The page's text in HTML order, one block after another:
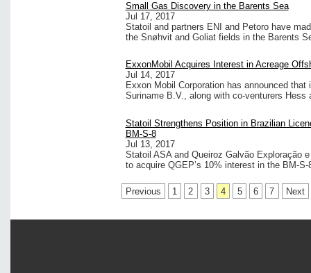
Small Gas Discovery in the Barents Sea
Jul 17, 2017
Statoil and partners ENI and Petoro have
the Snøhvit and Goliat fields in the Barents
ExxonMobil Acquires Interest in Acreage
Jul 14, 2017
Exxon Mobil Corporation has announced
Suriname B.V., along with co-venturers
Statoil Strengthens Position in Brazilian
BM-S-8
Jul 13, 2017
Statoil ASA and Queiroz Galvão Exploração
to acquire QGEP’s 10% interest in the BM-
Previous 1 2 3 4 5 6 7 Next